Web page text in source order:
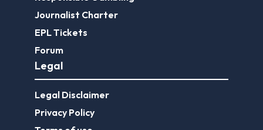
Journalist Charter
EPL Tickets
Forum
Legal
Legal Disclaimer
Privacy Policy